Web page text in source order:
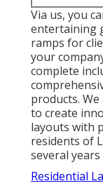
Via us, you
entertaining
ramps for
your
complete
products.
to create
layouts with
residents of
several years
Residential